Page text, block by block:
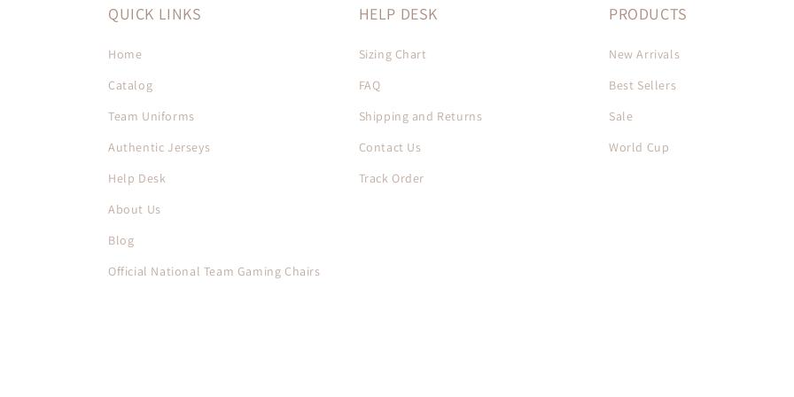
QUICK LINKS
Home
Catalog
Team Uniforms
Authentic Jerseys
Help Desk
About Us
Blog
Official National Team Gaming Chairs
HELP DESK
Sizing Chart
FAQ
Shipping and Returns
Contact Us
Track Order
PRODUCTS
New Arrivals
Best Sellers
Sale
World Cup